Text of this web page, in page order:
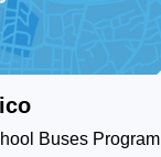
Buses Program